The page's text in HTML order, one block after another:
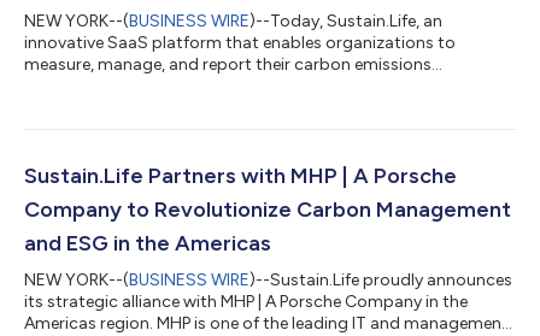
NEW YORK--(BUSINESS WIRE)--Today, Sustain.Life, an
innovative SaaS platform that enables organizations to
measure, manage, and report their carbon emissions
accredited solution provider, Sustain.Life will support
questionnaire and setting science-based targets. CDP is the
global non-profit which runs the world’s environme...
Sustain.Life Partners with MHP | A Porsche
Company to Revolutionize Carbon Management
and ESG in the Americas
NEW YORK--(BUSINESS WIRE)--Sustain.Life proudly announces
its strategic alliance with MHP | A Porsche Company in the
Americas region. MHP is one of the leading IT and management